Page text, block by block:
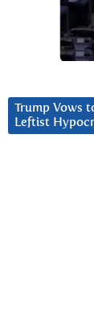
Trump Vows
Leftist